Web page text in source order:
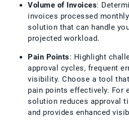
Volume of Invoices:
invoices processed
solution that can handle
projected workload.
Pain Points: Highlight
approval cycles, frequent
visibility. Choose a tool
pain points effectively. For
solution reduces approval
and provides enhanced